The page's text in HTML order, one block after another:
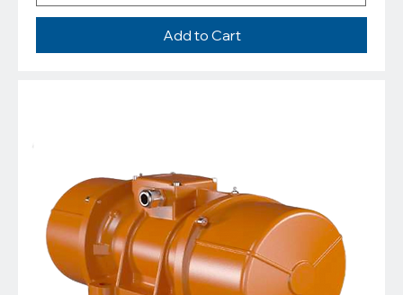
Add to Cart